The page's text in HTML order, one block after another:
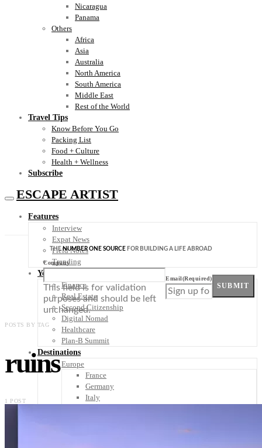
Nicaragua
Panama
Others
Africa
Asia
Australia
North America
South America
Middle East
Rest of the World
Travel Tips
Know Before You Go
Packing List
Food + Culture
Health + Wellness
Subscribe
ESCAPE ARTIST
Features
Interview
Expat News
Field Notes
Trending
Your Plan B
Finance
Real Estate
Second Citizenship
Digital Nomad
Healthcare
Plan-B Summit
Destinations
Europe
France
Germany
Italy
THENUMBER ONE SOURCE FOR BUILDING A LIFE ABROAD
Company
This field is for validation
purposes and should be left
unchanged.
Email(Required)
SUBMIT
POSTS BY TAG
ruins
1 POST